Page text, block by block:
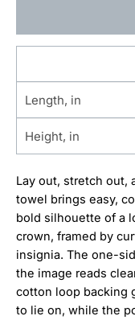
Length, in
Height, in
Lay out, stretch
towel brings easy,
bold silhouette of a
crown, framed by
insignia. The one-
the image reads
cotton loop backing
to lie on, while the